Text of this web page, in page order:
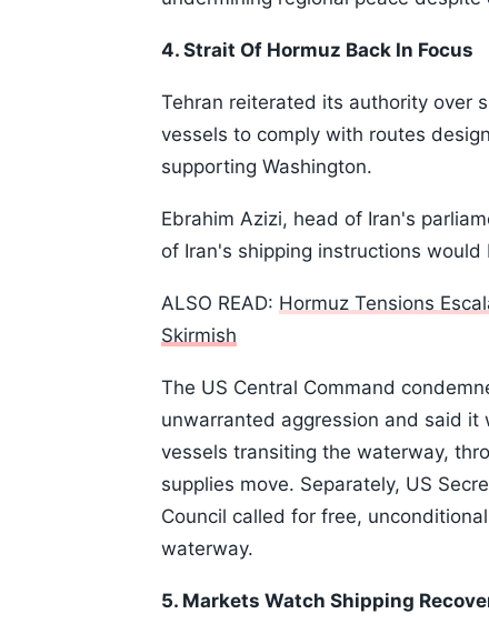
4. Strait Of Hormuz Back In Focus
Tehran reiterated its authority over
vessels to comply with routes
supporting Washington.
Ebrahim Azizi, head of Iran's
of Iran's shipping instructions would
ALSO READ: Hormuz Tensions
Skirmish
The US Central Command
unwarranted aggression and said
vessels transiting the waterway,
supplies move. Separately, US
Council called for free,
waterway.
5. Markets Watch Shipping